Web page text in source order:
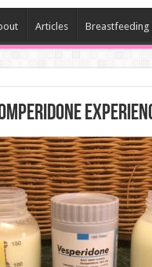
Articles Breastfeeding